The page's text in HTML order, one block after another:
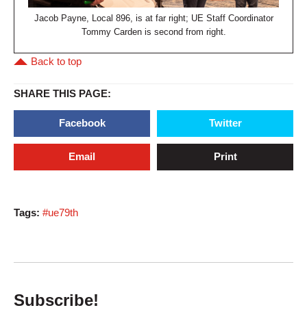
Jacob Payne, Local 896, is at far right; UE Staff Coordinator
Tommy Carden is second from right.
Back to top
SHARE THIS PAGE:
Facebook Twitter
Email Print
Tags: #ue79th
Subscribe!